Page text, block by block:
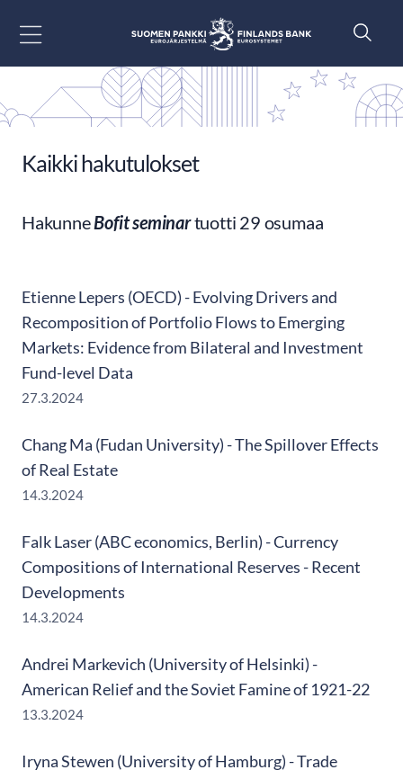
Kaikki hakutulokset
HakunneBofit seminartuotti 29 osumaa
Etienne Lepers (OECD) - Evolving Drivers and
Recomposition of Portfolio Flows to Emerging
Markets: Evidence from Bilateral and Investment
Fund-level Data
27.3.2024
Chang Ma (Fudan University) - The Spillover Effects
of Real Estate
14.3.2024
Falk Laser (ABC economics, Berlin) - Currency
Compositions of International Reserves - Recent
Developments
14.3.2024
Andrei Markevich (University of Helsinki) -
American Relief and the Soviet Famine of 1921-22
13.3.2024
Iryna Stewen (University of Hamburg) - Trade